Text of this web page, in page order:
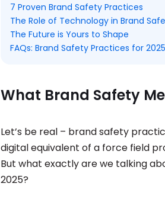
7 Proven Brand Safety Practices
The Role of Technology in Brand
The Future is Yours to Shape
FAQs: Brand Safety Practices for
What Brand Safety
Let’s be real – brand safety
digital equivalent of a force field
But what exactly are we talking
2025?